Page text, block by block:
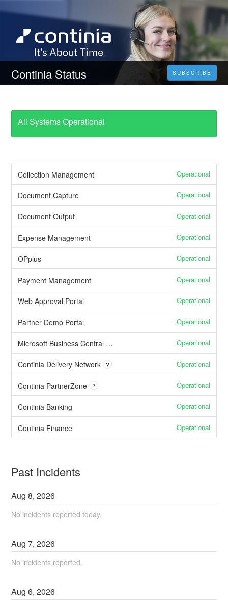
Continia Status SUBSCRIBE
All Systems Operational
Collection Management Operational
Document Capture Operational
Document Output Operational
Expense Management Operational
OPplus Operational
Payment Management Operational
Web Approval Portal Operational
Partner Demo Portal Operational
Microsoft Business Central Cloud issues affecting our apps Operational
Continia Delivery Network ? Operational
Continia PartnerZone ? Operational
Continia Banking Operational
Continia Finance Operational
Past Incidents
Aug8,2026
No incidents reported today.
Aug7,2026
No incidents reported.
Aug6,2026